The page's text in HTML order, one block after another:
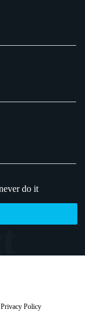
do it
Privacy Policy